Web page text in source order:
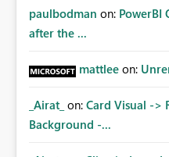
paulbodman on: PowerBI
after the ...
mattlee on:
_Airat_ on: Card Visual ->
Background -...